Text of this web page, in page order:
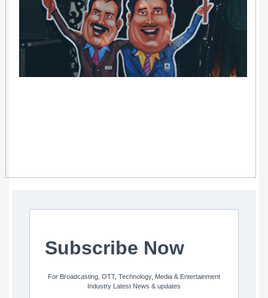
Subscribe Now
For Broadcasting, OTT, Technology, Media & Entertainment
Industry Latest News & updates